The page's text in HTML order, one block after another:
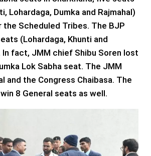
Lohardaga, Dumka and Rajmahal)
the Scheduled Tribes. The BJP
(Lohardaga, Khunti and
In fact, JMM chief Shibu Soren lost
Lok Sabha seat. The JMM
and the Congress Chaibasa. The
8 General seats as well.